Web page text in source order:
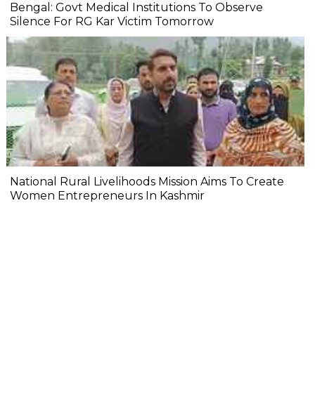
Bengal: Govt Medical Institutions To Observe
Silence For RG Kar Victim Tomorrow
National Rural Livelihoods Mission Aims To Create
Women Entrepreneurs In Kashmir